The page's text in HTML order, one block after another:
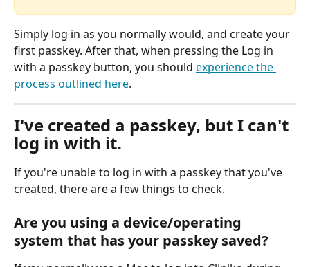
Simply log in as you normally would, and create your
first passkey. After that, when pressing the Log in
with a passkey button, you should experience the
process outlined here.
I've created a passkey, but I can't
log in with it.
If you're unable to log in with a passkey that you've
created, there are a few things to check.
Are you using a device/operating
system that has your passkey saved?